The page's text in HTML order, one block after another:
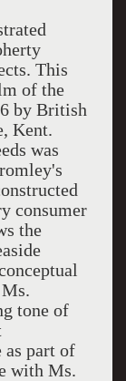
This
of the
by British
Kent.
was
consumer
the
tone of
as part of
with Ms.